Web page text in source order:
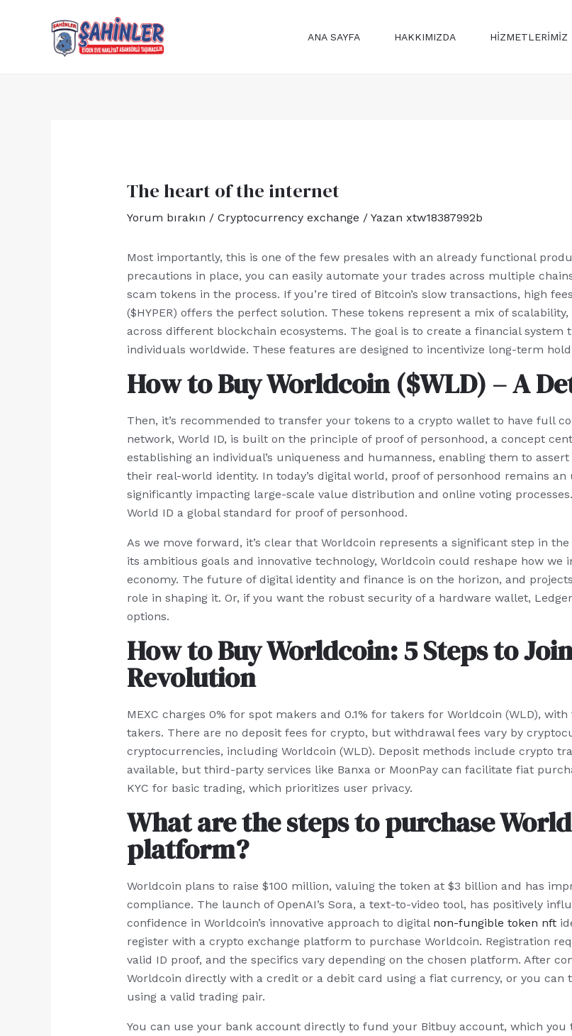
ANA SAYFA HAKKIMIZDA HİZMETLERİMİZ
The heart of the internet
Yorum bırakın / Cryptocurrency exchange / Yazan xtw18387992b
Most importantly, this is one of the few presales with an already functional
precautions in place, you can easily automate your trades across multiple
scam tokens in the process. If you’re tired of Bitcoin’s slow transactions, high
($HYPER) offers the perfect solution. These tokens represent a mix of
across different blockchain ecosystems. The goal is to create a financial system
individuals worldwide. These features are designed to incentivize long-term
How to Buy Worldcoin ($WLD) – A
Then, it’s recommended to transfer your tokens to a crypto wallet to have full
network, World ID, is built on the principle of proof of personhood, a concept
establishing an individual’s uniqueness and humanness, enabling them to
their real-world identity. In today’s digital world, proof of personhood remains
significantly impacting large-scale value distribution and online voting
World ID a global standard for proof of personhood.
As we move forward, it’s clear that Worldcoin represents a significant step in
its ambitious goals and innovative technology, Worldcoin could reshape how
economy. The future of digital identity and finance is on the horizon, and
role in shaping it. Or, if you want the robust security of a hardware wallet,
options.
How to Buy Worldcoin: 5 Steps to
Revolution
MEXC charges 0% for spot makers and 0.1% for takers for Worldcoin (WLD),
takers. There are no deposit fees for crypto, but withdrawal fees vary by
cryptocurrencies, including Worldcoin (WLD). Deposit methods include crypto
available, but third-party services like Banxa or MoonPay can facilitate fiat
KYC for basic trading, which prioritizes user privacy.
What are the steps to purchase
platform?
Worldcoin plans to raise $100 million, valuing the token at $3 billion and has
compliance. The launch of OpenAI’s Sora, a text-to-video tool, has positively
confidence in Worldcoin’s innovative approach to digital non-fungible token nft
register with a crypto exchange platform to purchase Worldcoin. Registration
valid ID proof, and the specifics vary depending on the chosen platform. After
Worldcoin directly with a credit or a debit card using a fiat currency, or you
using a valid trading pair.
You can use your bank account directly to fund your Bitbuy account, which
dolaşımı